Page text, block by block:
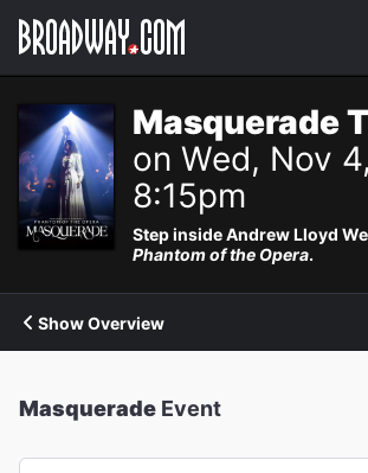
Navigation
Masquerade
on Wed, Nov
8:15pm
Step inside Andrew Lloyd
Phantom of the Opera.
Show Overview
Masquerade Event